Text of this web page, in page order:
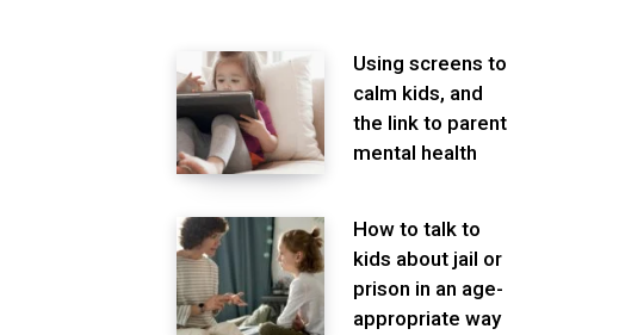
Using screens to
calm kids, and
the link to parent
mental health
How to talk to
kids about jail or
prison in an age-
appropriate way